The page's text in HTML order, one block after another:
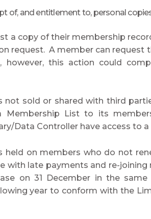
of, and entitlement to, personal
a copy of their membership
request. A member can request
however, this action could
not sold or shared with third
Membership List to its
Data Controller have access to
held on members who do not
with late payments and re-
on 31 December in the
year to conform with the